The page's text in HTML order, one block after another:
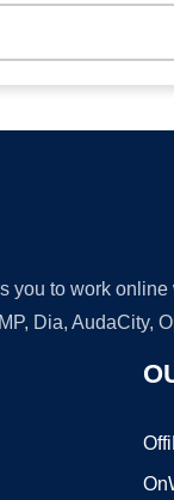
to work
Dia, AudaCity,